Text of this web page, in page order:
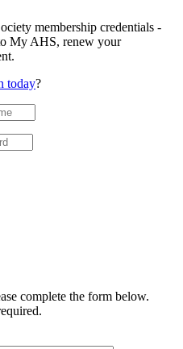
membership credentials -
My AHS, renew your
today?
complete the form below.